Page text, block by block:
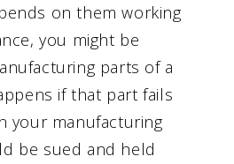
on them working
you might be
parts of a
if that part fails
your manufacturing
be sued and held